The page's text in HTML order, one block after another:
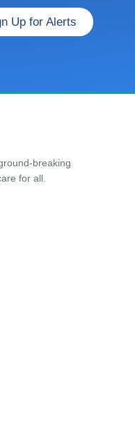
Up for Alerts
breaking
for all.